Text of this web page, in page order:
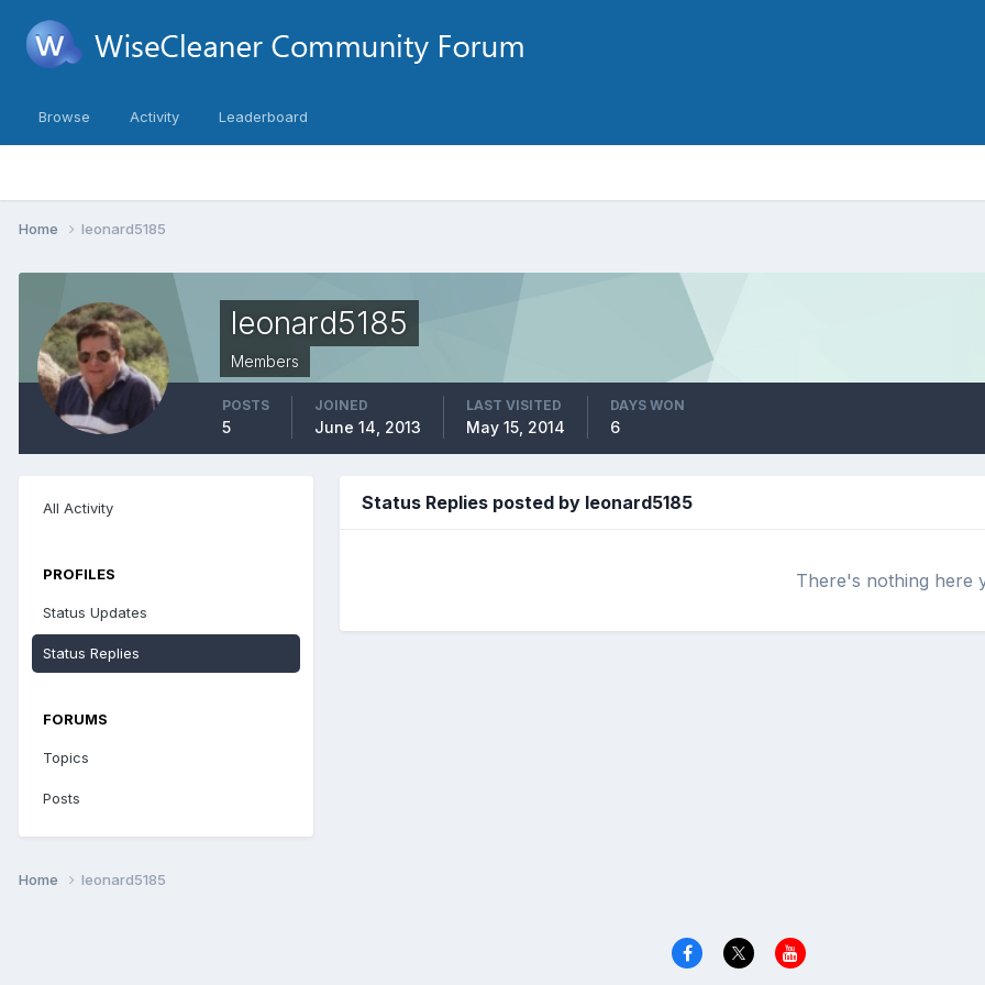
Browse Activity Leaderboard
Home leonard5185
leonard5185
Members
POSTS
5
JOINED
June 14, 2013
LAST VISITED
May 15, 2014
DAYS WON
6
All Activity
PROFILES
Status Updates
Status Replies
FORUMS
Topics
Posts
Status Replies posted by leonard5185
There's nothing here
Home leonard5185